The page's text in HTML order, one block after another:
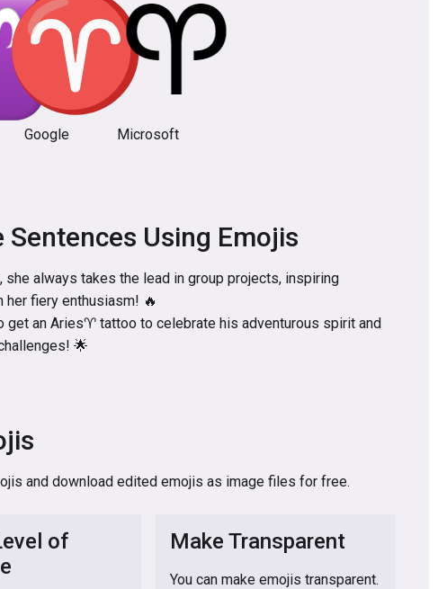
Google Microsoft
Sentences Using Emojis
she always takes the lead in group projects, inspiring
her fiery enthusiasm! 🔥
get an Aries♈ tattoo to celebrate his adventurous spirit and
🌟
and download edited emojis as image files for free.
of
Make Transparent
You can make emojis transparent.